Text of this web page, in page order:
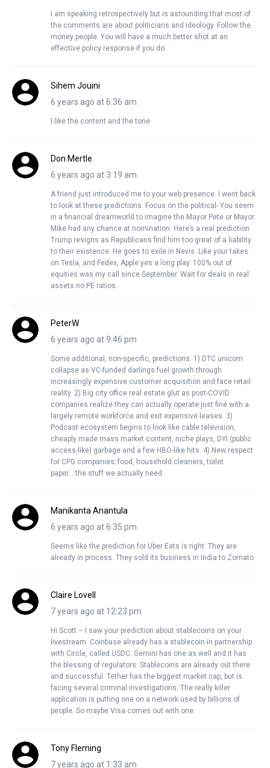
I am speaking retrospectively but is astounding that most of
the comments are about politicians and ideology. Follow the
money people. You will have a much better shot at an
effective policy response if you do.
Sihem Jouini
6 years ago at 6:36 am
I like the content and the tone
Don Mertle
6 years ago at 3:19 am
A friend just introduced me to your web presence. I went back
to look at these predictions. Focus on the political- You seem
in a financial dreamworld to imagine the Mayor Pete or Mayor
Mike had any chance at nomination. Here’s a real prediction.
Trump resigns as Republicans find him too great of a liability
to their existence. He goes to exile in Nevis. Like your takes
on Tesla, and Fedex, Apple yes a long play. 100% out of
equities was my call since September. Wait for deals in real
assets no PE ratios.
PeterW
6 years ago at 9:46 pm
Some additional, non-specific, predictions: 1) DTC unicorn
collapse as VC-funded darlings fuel growth through
increasingly expensive customer acquisition and face retail
reality. 2) Big city office real estate glut as post-COVID
companies realize they can actually operate just fine with a
largely remote workforce and exit expensive leases. 3)
Podcast ecosystem begins to look like cable television,
cheaply made mass market content, niche plays, DYI (public
access-like) garbage and a few HBO-like hits. 4) New respect
for CPG companies; food, household cleaners, toilet
paper….the stuff we actually need.
Manikanta Anantula
6 years ago at 6:35 pm
Seems like the prediction for Uber Eats is right. They are
already in process. They sold its business in India to Zomato
Claire Lovell
7 years ago at 12:23 pm
Hi Scott – I saw your prediction about stablecoins on your
livestream. Coinbase already has a stablecoin in partnership
with Circle, called USDC. Gemini has one as well and it has
the blessing of regulators. Stablecoins are already out there
and successful. Tether has the biggest market cap, but is
facing several criminal investigations. The really killer
application is putting one on a network used by billions of
people. So maybe Visa comes out with one.
Tony Fleming
7 years ago at 1:33 am